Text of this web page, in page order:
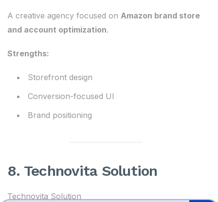
A creative agency focused on Amazon brand store
and account optimization.
Strengths:
Storefront design
Conversion-focused UI
Brand positioning
8. Technovita Solution
Technovita Solution